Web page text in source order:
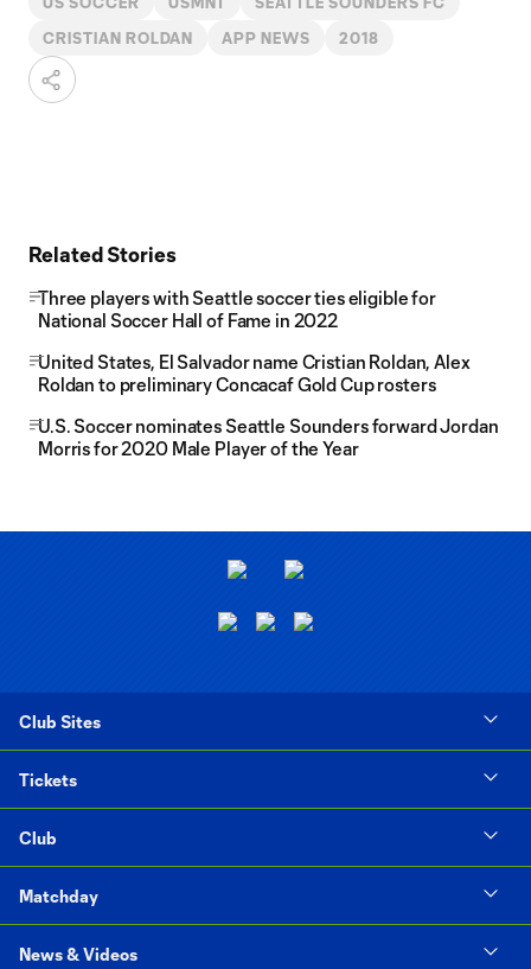
CRISTIAN ROLDAN APP NEWS 2018
Related Stories
Three players with Seattle soccer ties eligible for
National Soccer Hall of Fame in 2022
United States, El Salvador name Cristian Roldan, Alex
Roldan to preliminary Concacaf Gold Cup rosters
U.S. Soccer nominates Seattle Sounders forward Jordan
Morris for 2020 Male Player of the Year
Club Sites
Tickets
Club
Matchday
News & Videos